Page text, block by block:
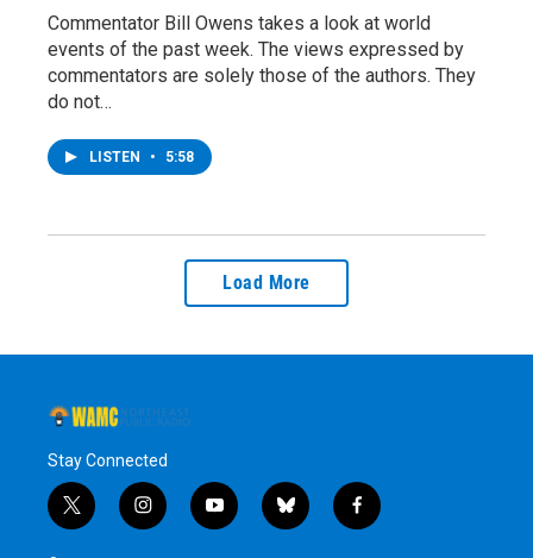
Commentator Bill Owens takes a look at world
events of the past week. The views expressed by
commentators are solely those of the authors. They
do not…
LISTEN • 5:58
Load More
Stay Connected
t
w
i
n
y
o
b
l
f
a